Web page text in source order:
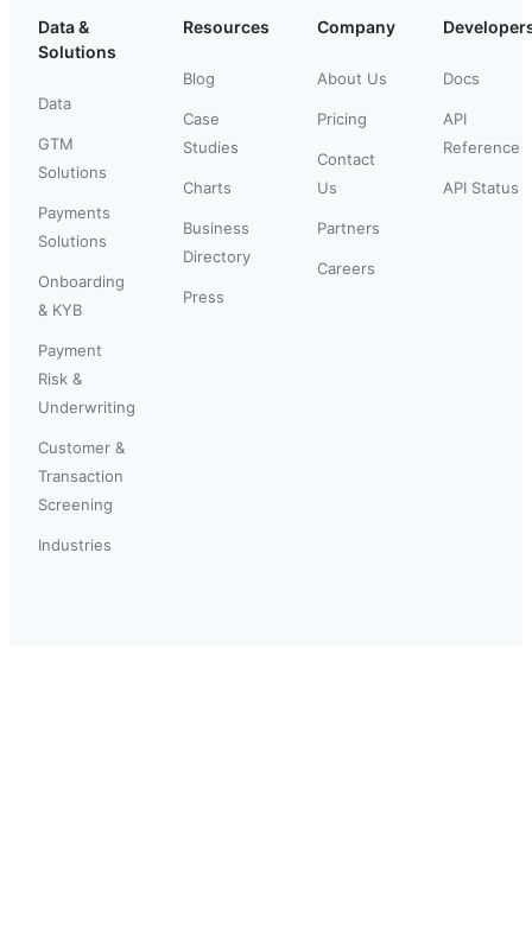
Data &
Solutions
Data
GTM
Solutions
Payments
Solutions
Onboarding
& KYB
Payment
Risk &
Underwriting
Customer &
Transaction
Screening
Industries
Resources
Blog
Case
Studies
Charts
Business
Directory
Press
Company
About Us
Pricing
Contact
Us
Partners
Careers
Docs
API
Reference
API Status